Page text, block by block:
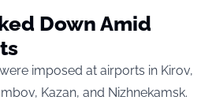
Down Amid
imposed at airports in Kirov,
Kazan, and Nizhnekamsk.